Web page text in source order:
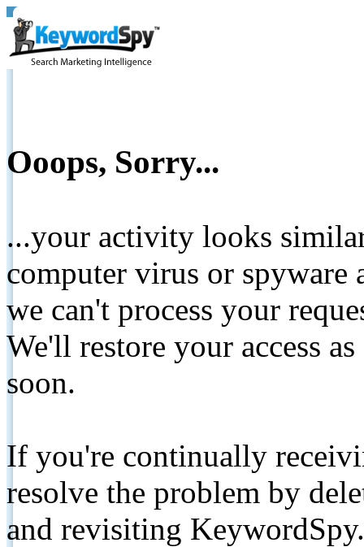
Ooops, Sorry...
...your activity looks
computer virus or spyware
we can't process your
We'll restore your access
soon.
If you're continually
resolve the problem by
and revisiting